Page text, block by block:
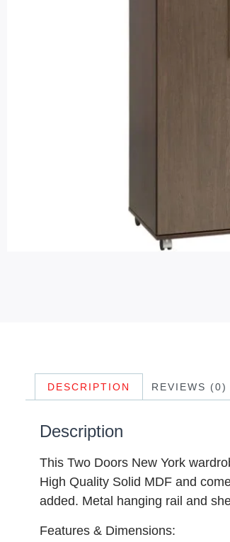
DESCRIPTION REVIEWS (0)
Description
This Two Doors New York
High Quality Solid MDF and
added. Metal hanging rail and
Features & Dimensions: